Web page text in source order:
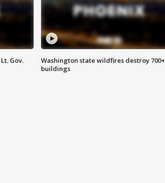
Gov.
Washington state wildfires destroy 700+
buildings